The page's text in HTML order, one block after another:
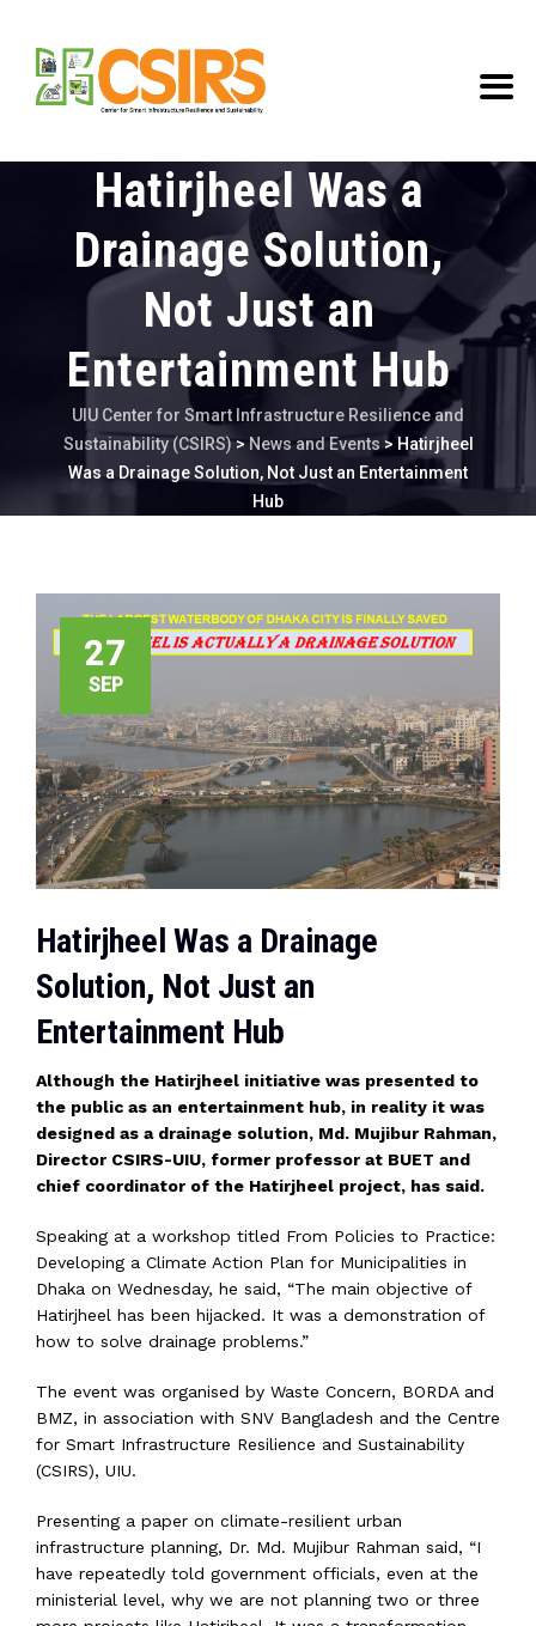
Hatirjheel Was a
Drainage Solution,
Not Just an
Entertainment Hub
UIU Center for Smart Infrastructure Resilience and
Sustainability (CSIRS)> News and Events >Hatirjheel
Was a Drainage Solution, Not Just an Entertainment
Hub
27
SEP
Hatirjheel Was a Drainage
Solution, Not Just an
Entertainment Hub
Although the Hatirjheel initiative was presented to
the public as an entertainment hub, in reality it was
designed as a drainage solution, Md. Mujibur Rahman,
Director CSIRS-UIU, former professor at BUET and
chief coordinator of the Hatirjheel project, has said.
Speaking at a workshop titled From Policies to Practice:
Developing a Climate Action Plan for Municipalities in
Dhaka on Wednesday, he said, “The main objective of
Hatirjheel has been hijacked. It was a demonstration of
how to solve drainage problems.”
The event was organised by Waste Concern, BORDA and
BMZ, in association with SNV Bangladesh and the Centre
for Smart Infrastructure Resilience and Sustainability
(CSIRS), UIU.
Presenting a paper on climate-resilient urban
infrastructure planning, Dr. Md. Mujibur Rahman said, “I
have repeatedly told government officials, even at the
ministerial level, why we are not planning two or three